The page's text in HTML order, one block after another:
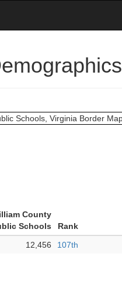
County
Schools
Rank
12,456 107th